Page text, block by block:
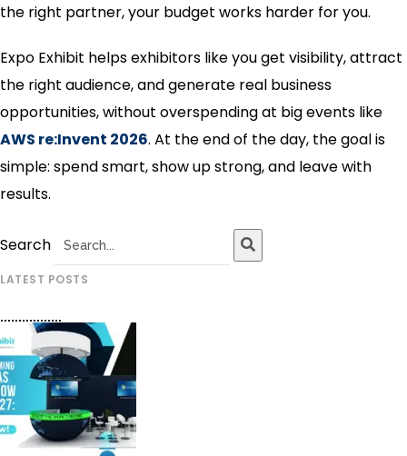
the right partner, your budget works harder for you.
Expo Exhibit helps exhibitors like you get visibility, attract
the right audience, and generate real business
opportunities, without overspending at big events like
AWS re:Invent 2026. At the end of the day, the goal is
simple: spend smart, show up strong, and leave with
results.
Search
LATEST POSTS